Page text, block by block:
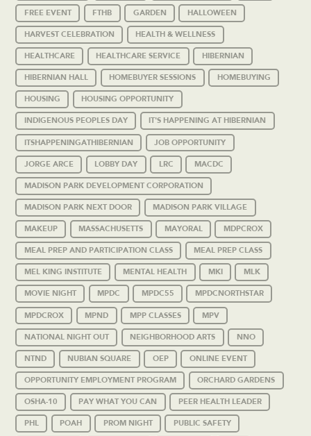
FREE EVENT FTHB GARDEN HALLOWEEN
HARVEST CELEBRATION HEALTH & WELLNESS
HEALTHCARE HEALTHCARE SERVICE HIBERNIAN
HIBERNIAN HALL HOMEBUYER SESSIONS HOMEBUYING
HOUSING HOUSING OPPORTUNITY
INDIGENOUS PEOPLES DAY IT'S HAPPENING AT HIBERNIAN
ITSHAPPENINGATHIBERNIAN JOB OPPORTUNITY
JORGE ARCE LOBBY DAY LRC MACDC
MADISON PARK DEVELOPMENT CORPORATION
MADISON PARK NEXT DOOR MADISON PARK VILLAGE
MAKEUP MASSACHUSETTS MAYORAL MDPCROX
MEAL PREP AND PARTICIPATION CLASS MEAL PREP CLASS
MEL KING INSTITUTE MENTAL HEALTH MKI MLK
MOVIE NIGHT MPDC MPDC55 MPDCNORTHSTAR
MPDCROX MPND MPP CLASSES MPV
NATIONAL NIGHT OUT NEIGHBORHOOD ARTS NNO
NTND NUBIAN SQUARE OEP ONLINE EVENT
OPPORTUNITY EMPLOYMENT PROGRAM ORCHARD GARDENS
OSHA-10 PAY WHAT YOU CAN PEER HEALTH LEADER
PHL POAH PROM NIGHT PUBLIC SAFETY